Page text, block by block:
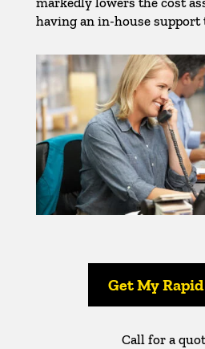
having an in-house support
Get My
Call for a